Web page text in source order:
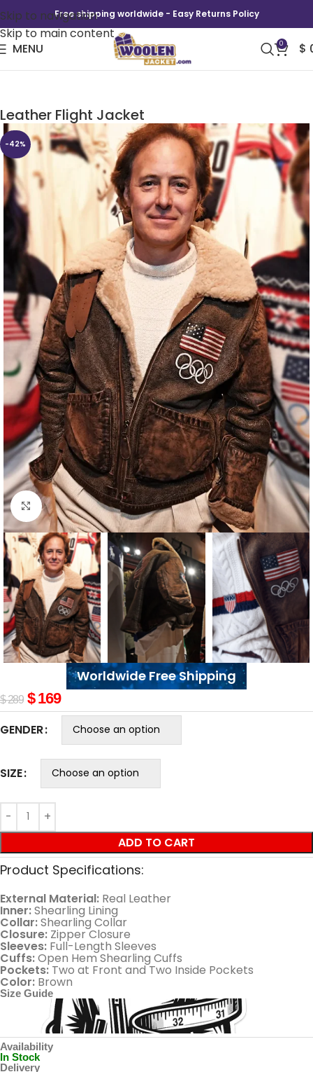
Skip to navigation
Skip to main content
Free shipping worldwide - Easy Returns Policy
MENU 0 $
Leather Flight Jacket
-42%
Click to enlarge
Worldwide Free Shipping
$289 $169
GENDER
SIZE
ADD TO CART
Product Specifications:
External Material: Real Leather
Inner:Shearling Lining
Collar:Shearling Collar
Closure: Zipper Closure
Sleeves: Full-Length Sleeves
Cuffs:Open Hem Shearling Cuffs
Pockets: Two at Front and Two Inside Pockets
Color: Brown
Size Guide
Availability
In Stock
Delivery